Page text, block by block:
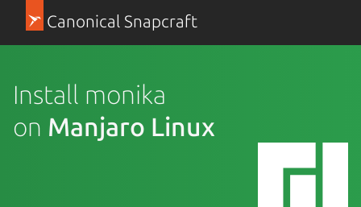
Canonical Snapcraft
Install monika
on Manjaro Linux